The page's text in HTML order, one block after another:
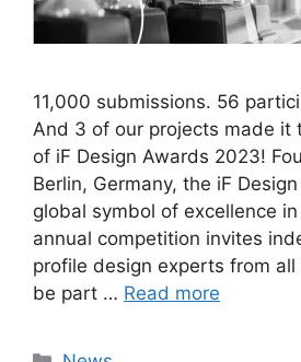
11,000 submissions. 56
And 3 of our projects made it
of iF Design Awards 2023!
Berlin, Germany, the iF
global symbol of excellence
annual competition invites
profile design experts from
be part … Read more
Categories